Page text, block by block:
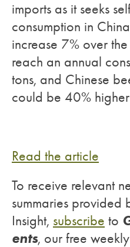
imports as it seeks
consumption in
increase 7% over
reach an annual
tons, and Chinese
could be 40%
Read the article
To receive relevant
summaries provided
Insight, subscribe to
ents, our free